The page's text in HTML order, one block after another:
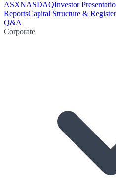
ASXNASDAQInvestor
ReportsCapital Structure & Register
Q&A
Corporate